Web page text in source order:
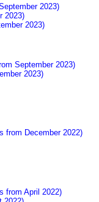
2023)
2023)
2023)
September 2023)
2023)
from December 2022)
from April 2022)